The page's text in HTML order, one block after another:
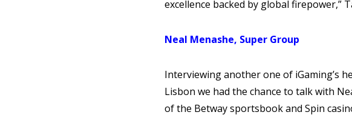
excellence backed by global firepower,”
Neal Menashe, Super Group
Interviewing another one of iGaming’s
Lisbon we had the chance to talk with
of the Betway sportsbook and Spin